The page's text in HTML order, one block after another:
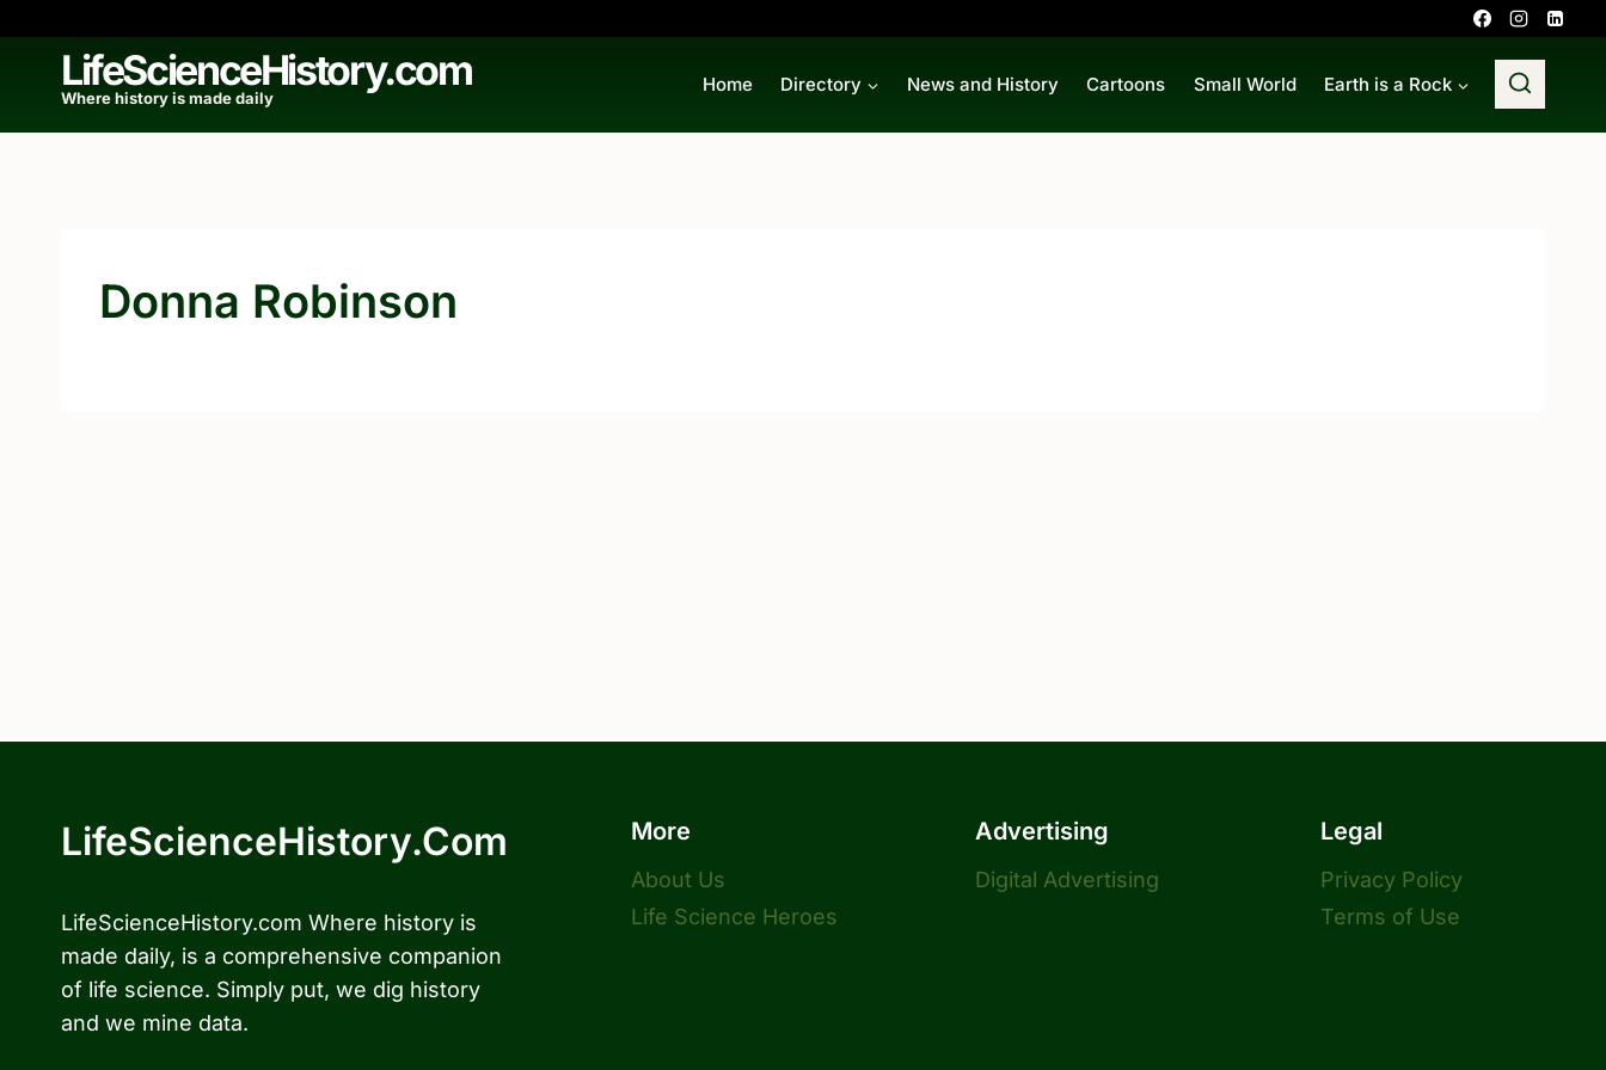
contentLifeScienceHistory.com
Where history is made daily
Home Directory News and History Cartoons Small World Earth is a Rock
Donna Robinson
LifeScienceHistory.com
LifeScienceHistory.com Where history is
made daily, is a comprehensive companion
of life science. Simply put, we dig history
and we mine data.
More
About Us
Life Science Heroes
Advertising
Digital Advertising
Legal
Privacy Policy
Terms of Use